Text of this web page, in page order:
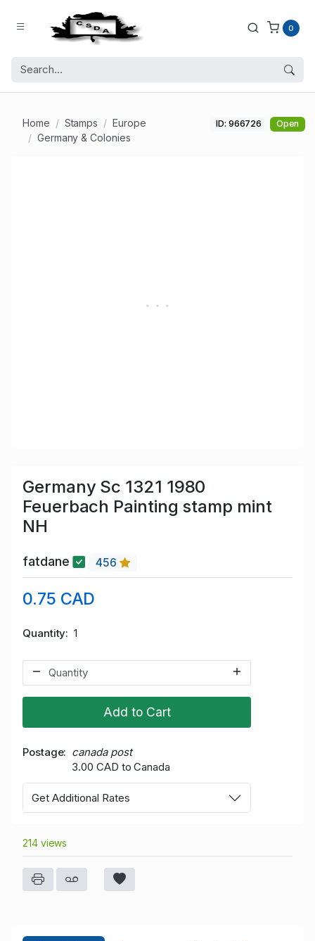
0
Home Stamps
Europe
Germany & Colonies
ID: 966726 Open
Germany Sc 1321 1980
Feuerbach Painting stamp mint
NH
fatdane 456
0.75 CAD
Quantity 1
Add to Cart
Postage
canada post
3.00 CAD to Canada
Get Additional Rates
214 views